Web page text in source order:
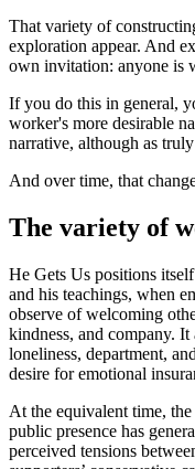
That variety of
exploration appear. And
own invitation: anyone is
If you do this in general,
worker's more desirable
narrative, although as
And over time, that
The variety of
He Gets Us positions
and his teachings, when
observe of welcoming
kindness, and company.
loneliness, department,
desire for emotional
At the equivalent time,
public presence has
perceived tensions